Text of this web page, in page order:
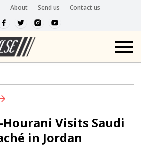
About Send us Contact us
Visits Saudi
in Jordan